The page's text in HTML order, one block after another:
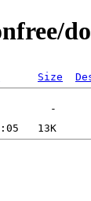
Size